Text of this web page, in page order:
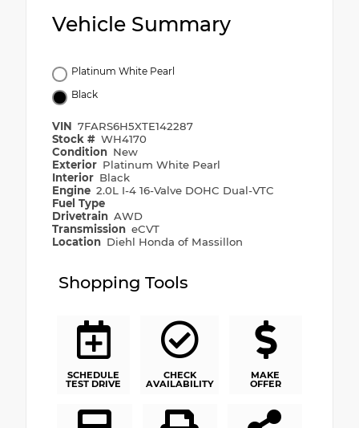
Vehicle Summary
Platinum White Pearl
Black
VIN 7FARS6H5XTE142287
Stock # WH4170
Condition New
Exterior Platinum White Pearl
Interior Black
Engine 2.0L I-4 16-Valve DOHC Dual-VTC
Fuel Type
Drivetrain AWD
Transmission eCVT
Location Diehl Honda of Massillon
Shopping Tools
SCHEDULE
TEST DRIVE
CHECK
AVAILABILITY
MAKE
OFFER